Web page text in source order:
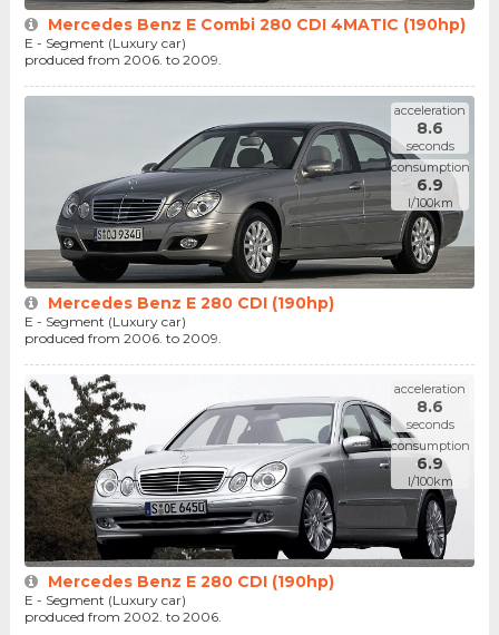
Mercedes Benz E Combi 280 CDI 4MATIC (190hp)
E - Segment (Luxury car)
produced from 2006. to 2009.
acceleration
8.6
seconds
consumption
6.9
l/100km
Mercedes Benz E 280 CDI (190hp)
E - Segment (Luxury car)
produced from 2006. to 2009.
acceleration
8.6
seconds
consumption
6.9
l/100km
Mercedes Benz E 280 CDI (190hp)
E - Segment (Luxury car)
produced from 2002. to 2006.